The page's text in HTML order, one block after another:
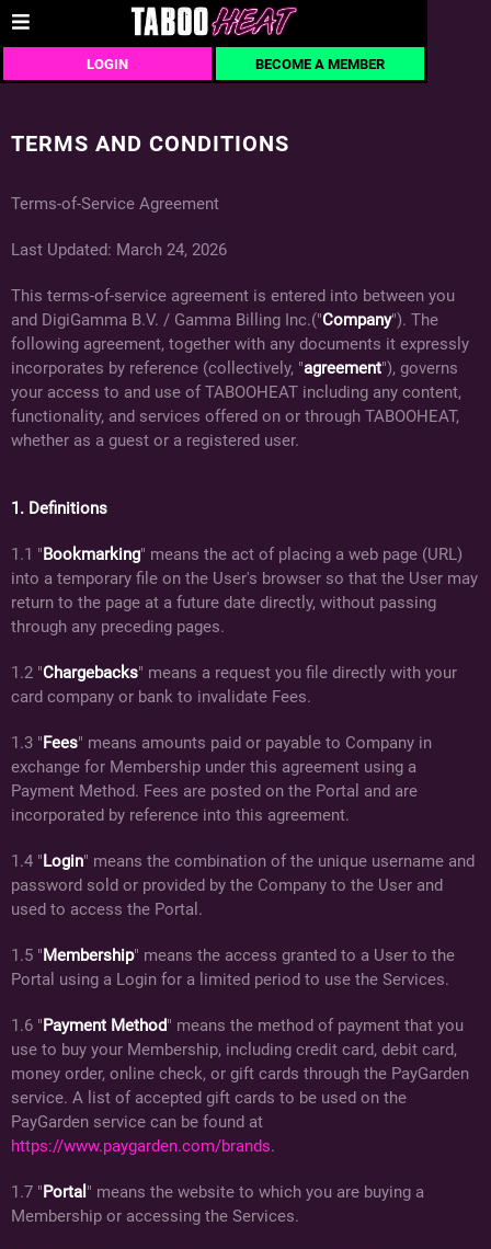
LOGIN BECOME A MEMBER
TERMS AND CONDITIONS
Terms-of-Service Agreement
Last Updated: March 24, 2026
This terms-of-service agreement is entered into between you
and DigiGamma B.V. / Gamma Billing Inc.("Company"). The
following agreement, together with any documents it expressly
incorporates by reference (collectively, "agreement"), governs
your access to and use of TABOOHEAT including any content,
functionality, and services offered on or through TABOOHEAT,
whether as a guest or a registered user.
1. Definitions
1.1 "Bookmarking" means the act of placing a web page (URL)
into a temporary file on the User's browser so that the User may
return to the page at a future date directly, without passing
through any preceding pages.
1.2 "Chargebacks" means a request you file directly with your
card company or bank to invalidate Fees.
1.3 "Fees" means amounts paid or payable to Company in
exchange for Membership under this agreement using a
Payment Method. Fees are posted on the Portal and are
incorporated by reference into this agreement.
1.4 "Login" means the combination of the unique username and
password sold or provided by the Company to the User and
used to access the Portal.
1.5 "Membership" means the access granted to a User to the
Portal using a Login for a limited period to use the Services.
1.6 "Payment Method" means the method of payment that you
use to buy your Membership, including credit card, debit card,
money order, online check, or gift cards through the PayGarden
service. A list of accepted gift cards to be used on the
PayGarden service can be found at
https://www.paygarden.com/brands.
1.7 "Portal" means the website to which you are buying a
Membership or accessing the Services.